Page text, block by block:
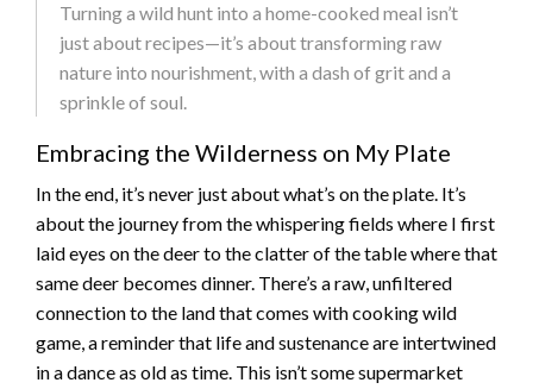
Turning a wild hunt into a home-cooked meal isn’t
just about recipes—it’s about transforming raw
nature into nourishment, with a dash of grit and a
sprinkle of soul.
Embracing the Wilderness on My Plate
In the end, it’s never just about what’s on the plate. It’s
about the journey from the whispering fields where I first
laid eyes on the deer to the clatter of the table where that
same deer becomes dinner. There’s a raw, unfiltered
connection to the land that comes with cooking wild
game, a reminder that life and sustenance are intertwined
in a dance as old as time. This isn’t some supermarket